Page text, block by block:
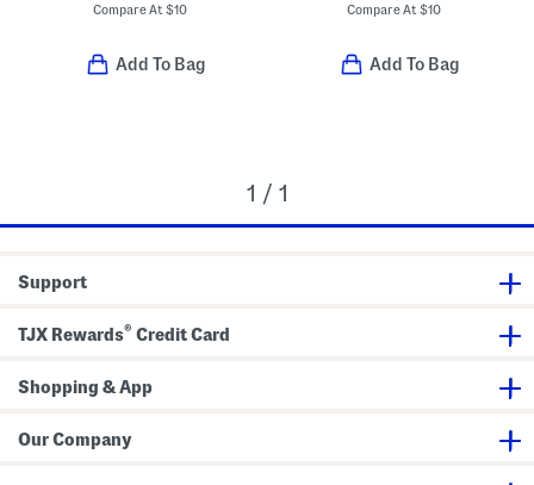
Compare At $10
Add To Bag
Compare At$10
Add To Bag
1 / 1
Support
TJX Rewards® Credit Card
Shopping & App
Our Company